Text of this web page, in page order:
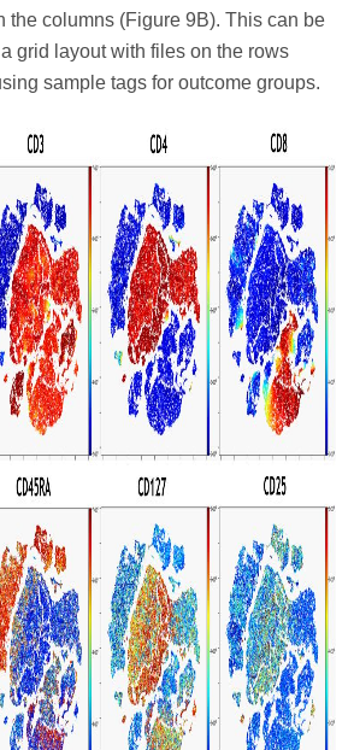
the columns (Figure 9B). This can be
grid layout with files on the rows
sample tags for outcome groups.